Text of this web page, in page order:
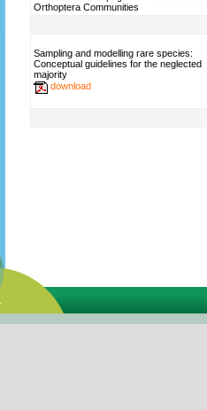
Orthoptera Communities
Sampling and modelling rare species:
Conceptual guidelines for the neglected
majority
download